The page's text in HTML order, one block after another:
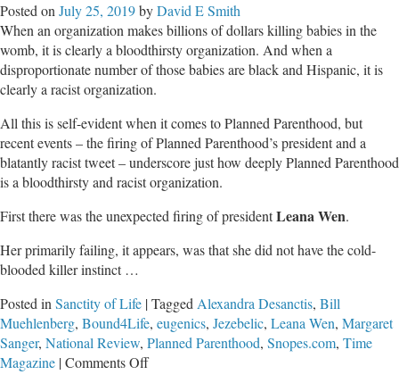
Used
Evangelical
Leaders
To
Spread
Propaganda
To
Churches
Posted onJuly 25, 2019byDavid E Smith
When an organization makes billions of dollars killing babies in the
womb, it is clearly a bloodthirsty organization. And when a
disproportionate number of those babies are black and Hispanic, it is
clearly a racist organization.
All this is self-evident when it comes to Planned Parenthood, but
recent events – the firing of Planned Parenthood’s president and a
blatantly racist tweet – underscore just how deeply Planned Parenthood
is a bloodthirsty and racist organization.
First there was the unexpected firing of presidentLeana Wen.
Her primarily failing, it appears, was that she did not have the cold-
blooded killer instinct …
Posted inSanctity of Life |TaggedAlexandra Desanctis, Bill
Muehlenberg, Bound4Life, eugenics, Jezebelic, Leana Wen, Margaret
Sanger, National Review, Planned Parenthood, Snopes.com, Time
Magazine |Comments Offon